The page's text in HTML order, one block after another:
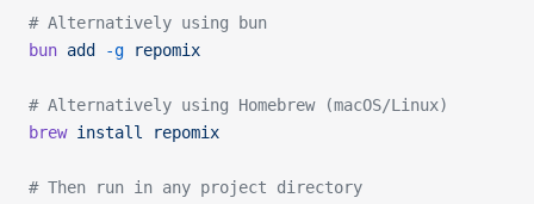
# Alternatively using bun
bun add -g repomix
# Alternatively using Homebrew (macOS/Linux)
brew install repomix
# Then run in any project directory